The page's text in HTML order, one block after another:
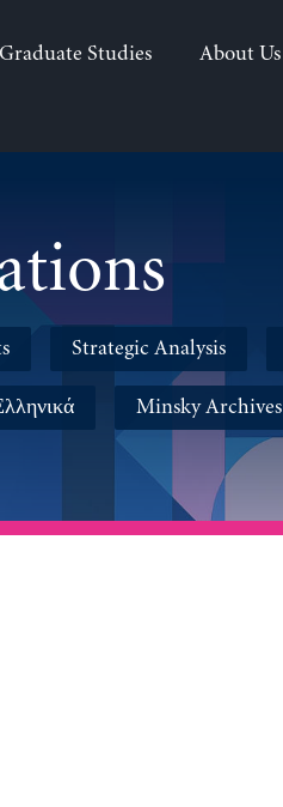
Graduate Studies About Us
Strategic Analysis
Minsky Archives